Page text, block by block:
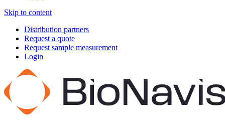
Skip to content
Distribution partners
Request a quote
Request sample measurement
Login